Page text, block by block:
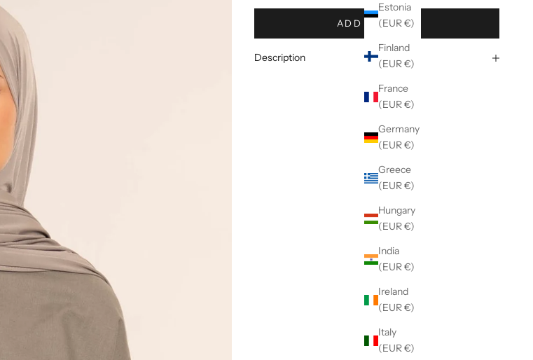
Estonia
(EUR €)
Finland
(EUR €)
France
(EUR €)
Germany
(EUR €)
Greece
(EUR €)
Hungary
(EUR €)
India
(EUR €)
Ireland
(EUR €)
Italy
(EUR €)
ADD TO CART
Description